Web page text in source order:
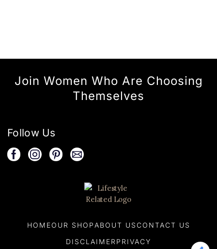
Join Women Who Are Choosing
Themselves
Follow Us
HOMEOUR SHOP ABOUT US CONTACT US
DISCLAIMER PRIVACY